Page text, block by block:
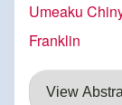
Umeaku
Franklin
View